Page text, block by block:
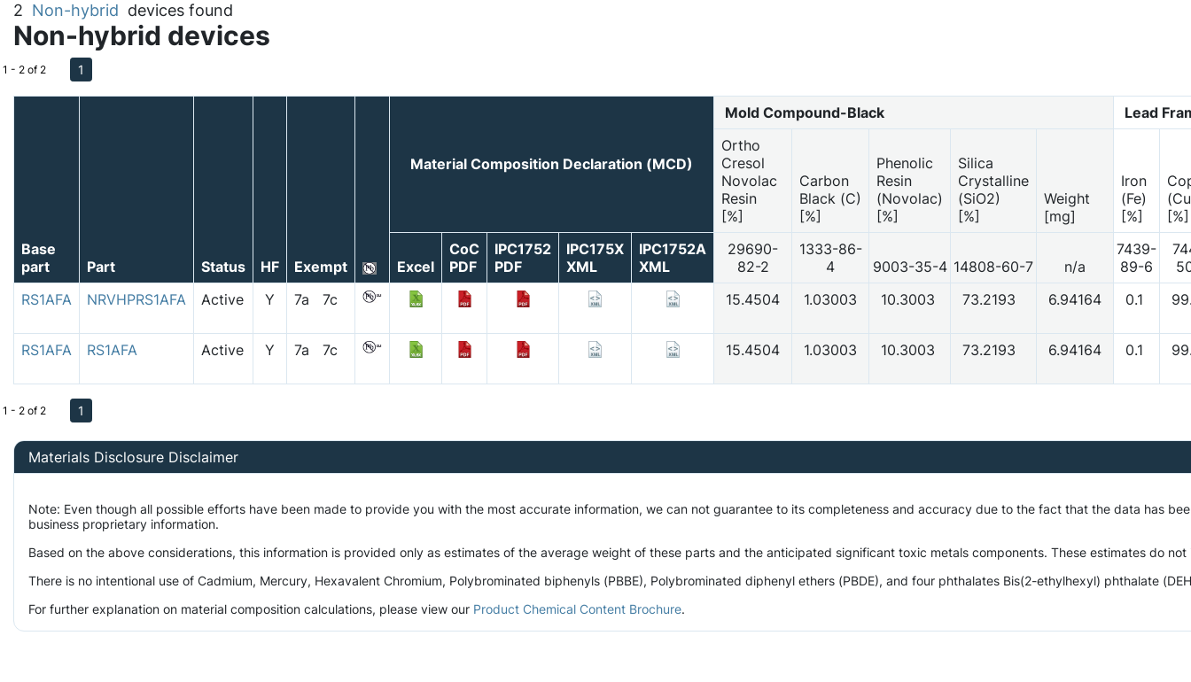
2 Non-hybrid devices found
Non-hybrid devices
1 - 2 of 2 1
Base
part
Part Status HF Exempt
Material Composition Declaration (MCD)
Mold Compound-Black
Lead
Ortho
Cresol
Novolac
Resin
[%]
Carbon
Black (C)
[%]
Phenolic
Resin
(Novolac)
[%]
Silica
Crystalline
(SiO2)
[%]
Weight
[mg]
Iron
(Fe)
[%]
[%]
Excel
CoC
PDF
IPC1752
PDF
IPC175X
XML
IPC1752A
XML
29690-
82-2
1333-86-
4
9003-35-4 14808-60-7 n/a
7439-
89-6
RS1AFA
NRVHPRS1AFA Active Y 7a 7c 15.4504 1.03003 10.3003 73.2193 6.94164 0.1
RS1AFA RS1AFA Active Y 7a 7c 15.4504 1.03003 10.3003 73.2193 6.94164 0.1
1 - 2 of 2 1
Materials Disclosure Disclaimer
Note: Even though all possible efforts have been made to provide you with the most accurate information, we can not guarantee to its completeness and accuracy due to the fact that the data
business proprietary information.
Based on the above considerations, this information is provided only as estimates of the average weight of these parts and the anticipated significant toxic metals components. These estimates do
There is no intentional use of Cadmium, Mercury, Hexavalent Chromium, Polybrominated biphenyls (PBBE), Polybrominated diphenyl ethers (PBDE), and four phthalates Bis(2-ethylhexyl) phthalate
For further explanation on material composition calculations, please view our Product Chemical Content Brochure.